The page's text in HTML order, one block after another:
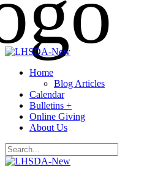
Home
Blog Articles
Calendar
Bulletins +
Online Giving
About Us